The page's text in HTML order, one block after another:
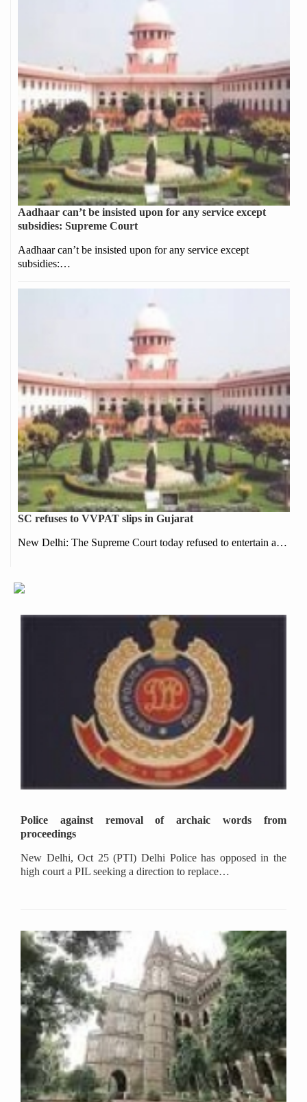
Aadhaar can’t be insisted upon for any service except
subsidies: Supreme Court
Aadhaar can’t be insisted upon for any service except
subsidies:…
SC refuses to VVPAT slips in Gujarat
New Delhi: The Supreme Court today refused to entertain a…
Police against removal of archaic words from
proceedings
New Delhi, Oct 25 (PTI) Delhi Police has opposed in the
high court a PIL seeking a direction to replace…